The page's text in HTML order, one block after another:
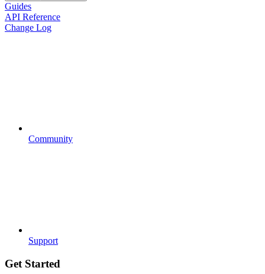
Guides
API Reference
Change Log
Community
Support
Get Started